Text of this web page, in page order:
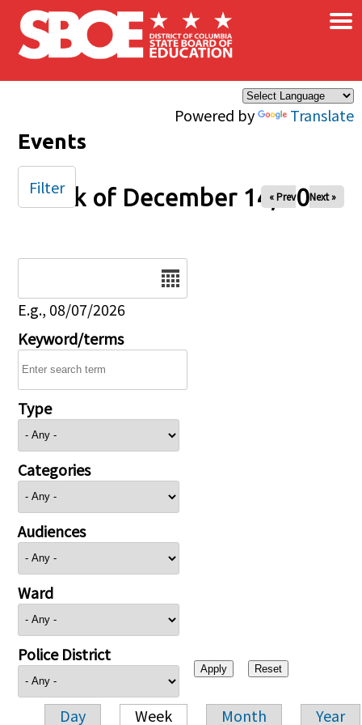
Skip to main content
Powered by Translate
×
Events
Week of December 14, 2025
« Prev Next »
E.g., 08/07/2026
Keyword/terms
Type
Categories
Audiences
Ward
Police District
Day Week Month Year
Filter